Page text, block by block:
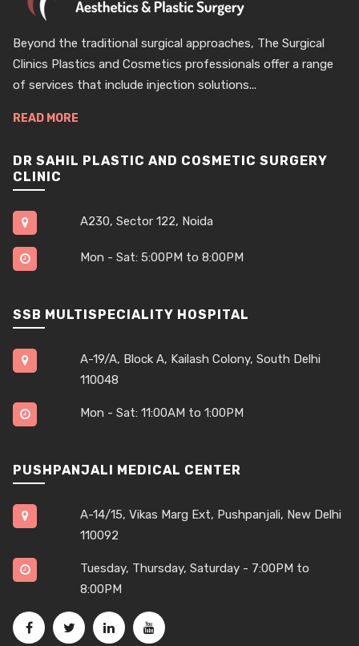
Beyond the traditional surgical approaches, The Surgical
Clinics Plastics and Cosmetics professionals offer a range
of services that include injection solutions...
READ MORE
DR SAHIL PLASTIC AND COSMETIC SURGERY
CLINIC
A230, Sector 122, Noida
Mon - Sat: 5:00PM to 8:00PM
SSB MULTISPECIALITY HOSPITAL
A-19/A, Block A, Kailash Colony, South Delhi
110048
Mon - Sat: 11:00AM to 1:00PM
PUSHPANJALI MEDICAL CENTER
A-14/15, Vikas Marg Ext, Pushpanjali, New Delhi
110092
Tuesday, Thursday, Saturday - 7:00PM to
8:00PM